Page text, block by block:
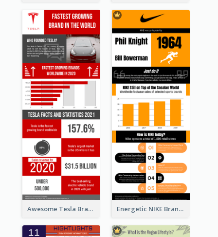
Awesome Tesla Branding Infographic Design Ideas Energetic NIKE Branding Stories Design Idea